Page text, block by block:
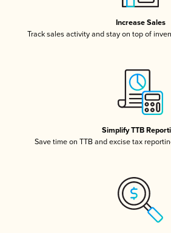
Increase Sales
Track sales activity and stay on top of
Simplify TTB
Save time on TTB and excise tax